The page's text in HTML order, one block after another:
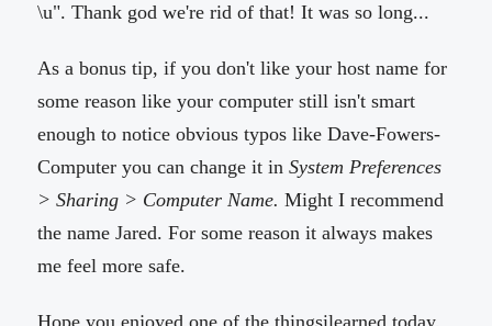
\u". Thank god we're rid of that! It was so long...
As a bonus tip, if you don't like your host name for
some reason like your computer still isn't smart
enough to notice obvious typos like Dave-Fowers-
Computer you can change it in System Preferences
> Sharing > Computer Name. Might I recommend
the name Jared. For some reason it always makes
me feel more safe.
Hope you enjoyed one of the thingsilearned today.